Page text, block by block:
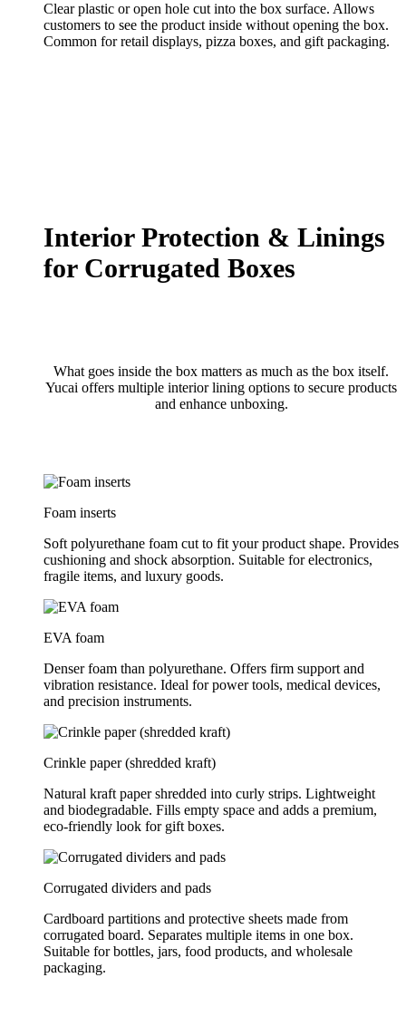
Clear plastic or open hole cut into the box surface. Allows
customers to see the product inside without opening the box.
Common for retail displays, pizza boxes, and gift packaging.
Interior Protection & Linings
for Corrugated Boxes
What goes inside the box matters as much as the box itself.
Yucai offers multiple interior lining options to secure products
and enhance unboxing.
Foam inserts
Soft polyurethane foam cut to fit your product shape. Provides
cushioning and shock absorption. Suitable for electronics,
fragile items, and luxury goods.
EVA foam
Denser foam than polyurethane. Offers firm support and
vibration resistance. Ideal for power tools, medical devices,
and precision instruments.
Crinkle paper (shredded kraft)
Natural kraft paper shredded into curly strips. Lightweight
and biodegradable. Fills empty space and adds a premium,
eco-friendly look for gift boxes.
Corrugated dividers and pads
Cardboard partitions and protective sheets made from
corrugated board. Separates multiple items in one box.
Suitable for bottles, jars, food products, and wholesale
packaging.